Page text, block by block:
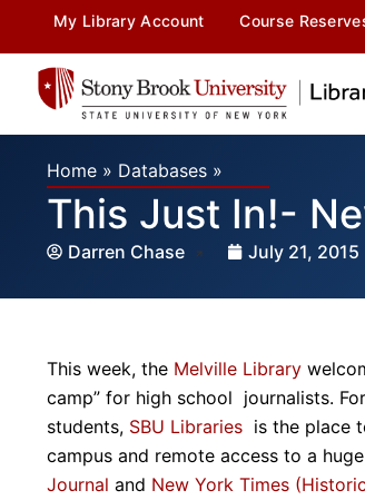
My Library Account Course
Home » Databases »
This Just In!-
Darren Chase July 21, 2015
This week, the Melville Library
camp” for high school journalists.
students, SBU Libraries is the place
campus and remote access to a
Journal and New York Times